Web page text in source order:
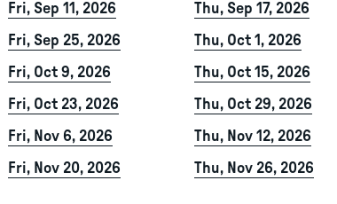
Fri, Sep 11, 2026
Thu, Sep 17, 2026
Fri, Sep 25, 2026
Thu, Oct 1, 2026
Fri, Oct 9, 2026
Thu, Oct 15, 2026
Fri, Oct 23, 2026
Thu, Oct 29, 2026
Fri, Nov 6, 2026
Thu, Nov 12, 2026
Fri, Nov 20, 2026
Thu, Nov 26, 2026